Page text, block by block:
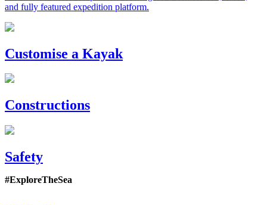
and fully featured expedition platform.
Previous
Next
Customise a Kayak
Constructions
Safety
#ExploreTheSea